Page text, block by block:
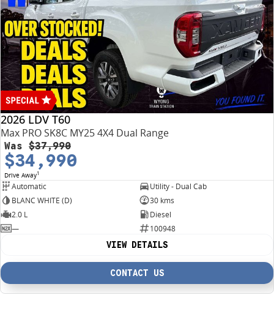
2026 LDV T60
Max PRO SK8C MY25 4X4 Dual Range
Was $37,990
$34,990
Drive Away1
Automatic
Utility - Dual Cab
BLANC WHITE (D)
30 kms
2.0 L
Diesel
—
100948
VIEW DETAILS
CONTACT US